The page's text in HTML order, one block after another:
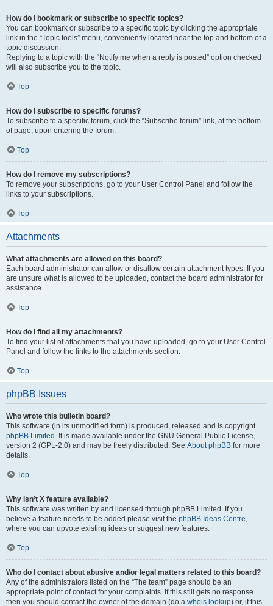
How do I bookmark or subscribe to specific topics?
You can bookmark or subscribe to a specific topic by clicking the appropriate
link in the “Topic tools” menu, conveniently located near the top and bottom of a
topic discussion.
Replying to a topic with the “Notify me when a reply is posted” option checked
will also subscribe you to the topic.
Top
How do I subscribe to specific forums?
To subscribe to a specific forum, click the “Subscribe forum” link, at the bottom
of page, upon entering the forum.
Top
How do I remove my subscriptions?
To remove your subscriptions, go to your User Control Panel and follow the
links to your subscriptions.
Top
Attachments
What attachments are allowed on this board?
Each board administrator can allow or disallow certain attachment types. If you
are unsure what is allowed to be uploaded, contact the board administrator for
assistance.
Top
How do I find all my attachments?
To find your list of attachments that you have uploaded, go to your User Control
Panel and follow the links to the attachments section.
Top
phpBB Issues
Who wrote this bulletin board?
This software (in its unmodified form) is produced, released and is copyright
phpBB Limited . It is made available under the GNU General Public License,
version 2 (GPL-2.0) and may be freely distributed. See About phpBB for more
details.
Top
Why isn’t X feature available?
This software was written by and licensed through phpBB Limited. If you
believe a feature needs to be added please visit the phpBB Ideas Centre,
where you can upvote existing ideas or suggest new features.
Top
Who do I contact about abusive and/or legal matters related to this board?
Any of the administrators listed on the “The team” page should be an
appropriate point of contact for your complaints. If this still gets no response
then you should contact the owner of the domain (do a whois lookup) or, if this